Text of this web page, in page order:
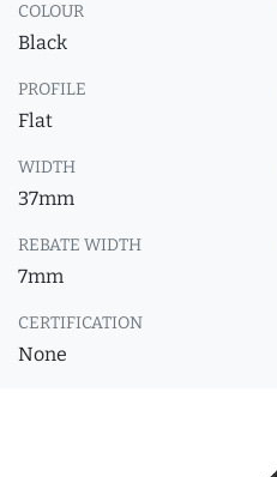
COLOUR
Black
PROFILE
Flat
WIDTH
37mm
REBATE WIDTH
7mm
CERTIFICATION
None